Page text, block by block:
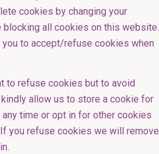
cookies by changing your
all cookies on this website.
to accept/refuse cookies when
to refuse cookies but to avoid
allow us to store a cookie for
time or opt in for other cookies
you refuse cookies we will remove